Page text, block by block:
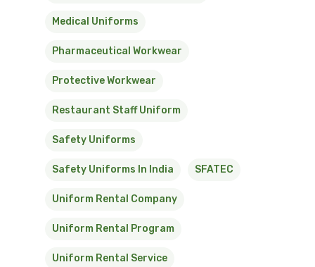
Medical Uniforms
Pharmaceutical Workwear
Protective Workwear
Restaurant Staff Uniform
Safety Uniforms
Safety Uniforms In India SFATEC
Uniform Rental Company
Uniform Rental Program
Uniform Rental Service